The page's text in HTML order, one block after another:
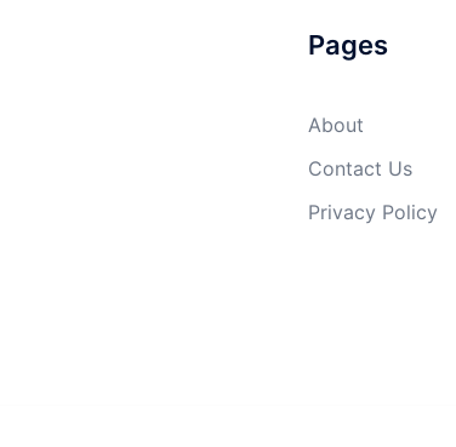
Pages
About
Contact Us
Privacy Policy